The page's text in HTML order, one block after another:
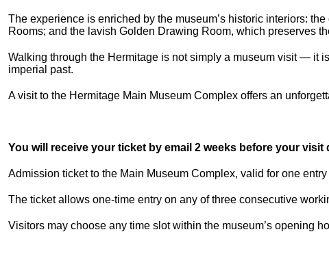
The experience is enriched by the museum’s historic interiors:
Rooms; and the lavish Golden Drawing Room, which preserves
Walking through the Hermitage is not simply a museum visit — it
imperial past.
A visit to the Hermitage Main Museum Complex offers an
You will receive your ticket by email 2 weeks before your visit
Admission ticket to the Main Museum Complex, valid for one
The ticket allows one-time entry on any of three consecutive
Visitors may choose any time slot within the museum’s opening